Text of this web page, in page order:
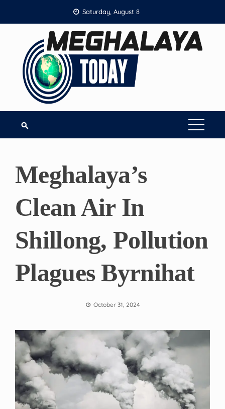
to
Saturday, August 8
Meghalaya’s
Clean Air In
Shillong, Pollution
Plagues Byrnihat
October 31, 2024